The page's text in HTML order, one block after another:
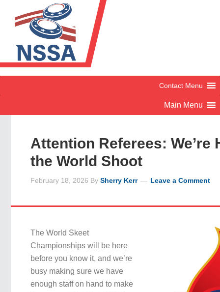
Attention Referees: We’re
the World Shoot
February 18, 2026 BySherry Kerr Leave a Comment
The World Skeet
Championships will be here
before you know it, and we’re
busy making sure we have
enough staff on hand to make